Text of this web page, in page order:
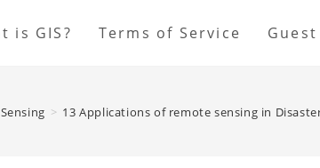
is GIS? Terms of Service
> 13 Applications of remote sensing in